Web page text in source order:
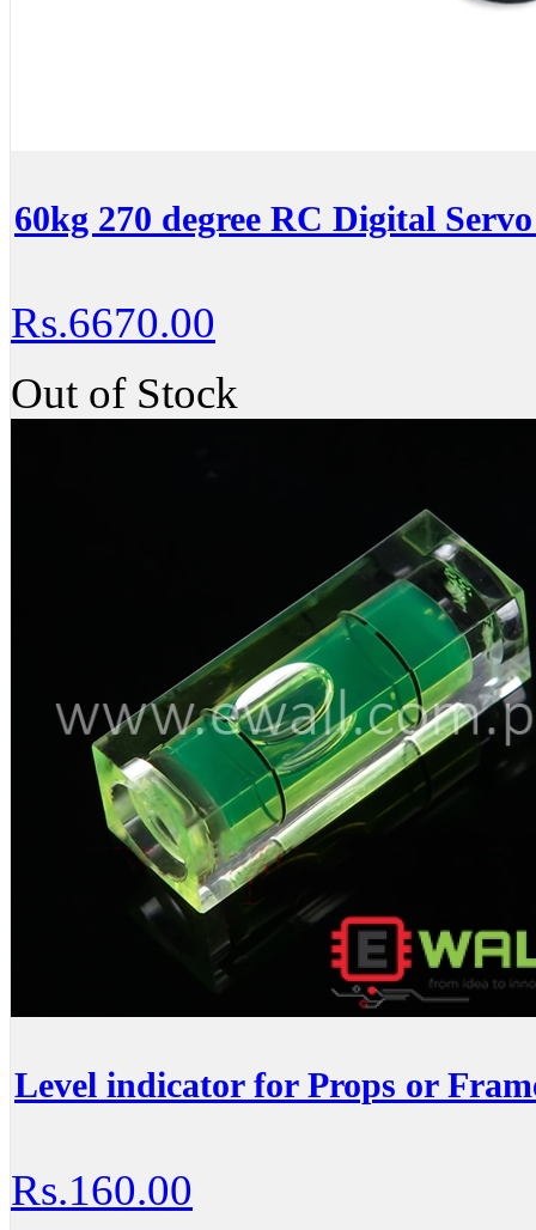
60kg 270 degree RC Digital
Rs.6670.00
Out of Stock
Level indicator for Props or
Rs.160.00